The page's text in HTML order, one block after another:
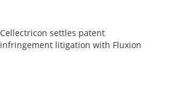
Cellectricon settles patent
infringement litigation with Fluxion